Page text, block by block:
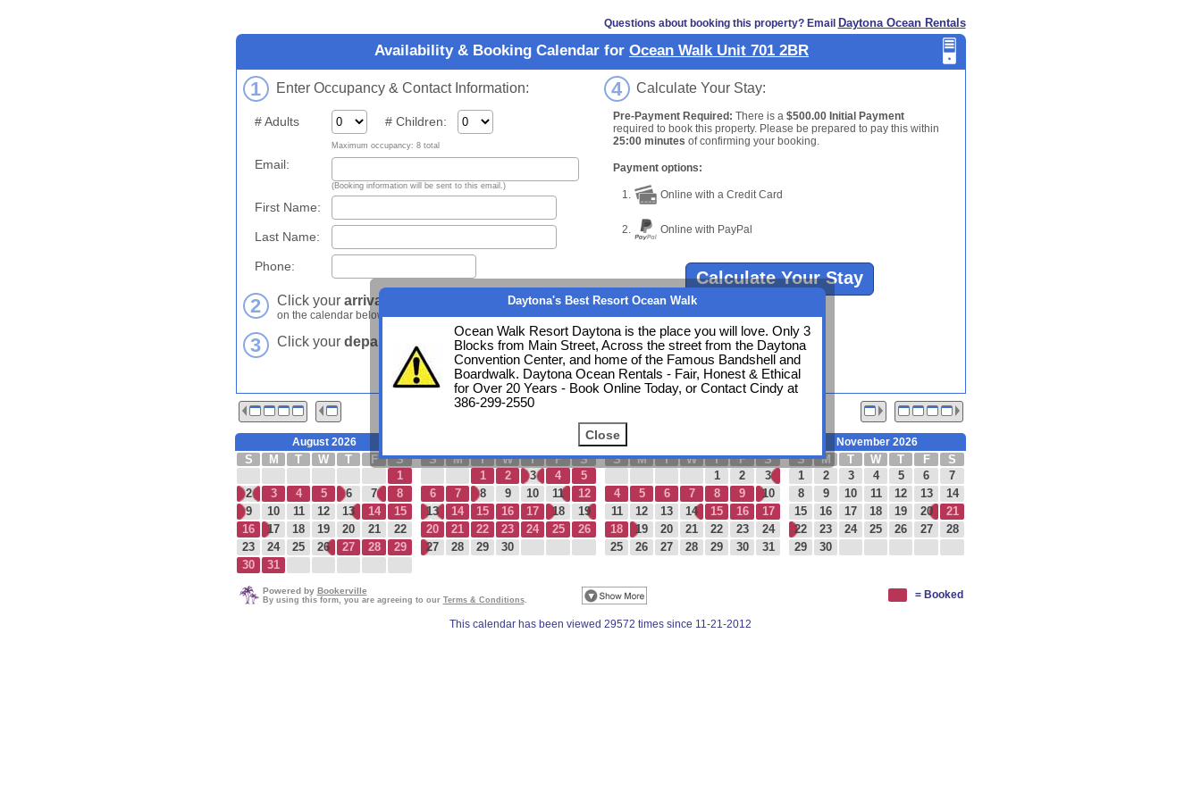
Questions about booking this property? Email Daytona Ocean Rentals
Availability & Booking Calendar for Ocean Walk Unit 701 2BR
1 Enter Occupancy & Contact Information:
# Adults # Children:
Maximum occupancy: 8 total
Email:
(Booking information will be sent to this email.)
First Name:
Last Name:
Phone:
2 Click your arrival date
on the calendar below.
3 Click your departure date
Clear Date Selections
4 Calculate Your Stay:
Pre-Payment Required: There is a $500.00 Initial Payment
required to book this property. Please be prepared to pay this within
25:00 minutes of confirming your booking.
Payment options:
1. Online with a Credit Card
2. Online with PayPal
Calculate Your Stay
August 2026
S M T W T F
S
1
2
3 4 5 6 7
8
9
10 11 12 13 14
15
16
17 18 19 20 21
22
23
24 25 26 27 28
29
30
31
S M T W T F
S
1
2 3 4
5
6
7 8 9 10 11
12
13
14 15 16 17 18
19
20
21 22 23 24 25
26
27
28 29 30
S M T W T F
S
1
2
3
4
5 6 7 8 9
10
11
12 13 14 15 16
17
18
19 20 21 22 23
24
25
26 27 28 29 30 31
November 2026
S M T W T F
S
1
2 3 4 5 6
7
8
9 10 11 12 13
14
15
16 17 18 19 20
21
22
23 24 25 26 27
28
29
30
Powered by Bookerville
By using this form, you are agreeing to our Terms & Conditions. = Booked
This calendar has been viewed 29572 times since 11-21-2012
Daytona's Best Resort Ocean Walk
Ocean Walk Resort Daytona is the place you will love. Only 3
Blocks from Main Street, Across the street from the Daytona
Convention Center, and home of the Famous Bandshell and
Boardwalk. Daytona Ocean Rentals - Fair, Honest & Ethical
for Over 20 Years - Book Online Today, or Contact Cindy at
386-299-2550